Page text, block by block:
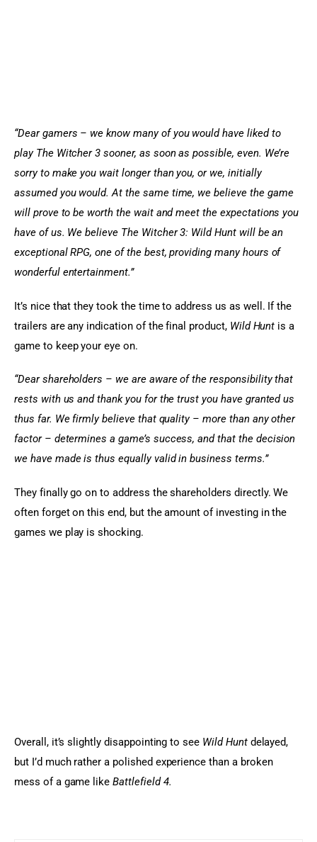
“Dear gamers – we know many of you would have liked to
play The Witcher 3 sooner, as soon as possible, even. We’re
sorry to make you wait longer than you, or we, initially
assumed you would. At the same time, we believe the game
will prove to be worth the wait and meet the expectations you
have of us. We believe The Witcher 3: Wild Hunt will be an
exceptional RPG, one of the best, providing many hours of
wonderful entertainment.”
It’s nice that they took the time to address us as well. If the
trailers are any indication of the final product, Wild Hunt is a
game to keep your eye on.
“Dear shareholders – we are aware of the responsibility that
rests with us and thank you for the trust you have granted us
thus far. We firmly believe that quality – more than any other
factor – determines a game’s success, and that the decision
we have made is thus equally valid in business terms.”
They finally go on to address the shareholders directly. We
often forget on this end, but the amount of investing in the
games we play is shocking.
Overall, it’s slightly disappointing to see Wild Hunt delayed,
but I’d much rather a polished experience than a broken
mess of a game like Battlefield 4.